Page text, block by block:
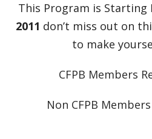
This Program is Starting
2011 don’t miss out on
to make
CFPB Members
Non CFPB